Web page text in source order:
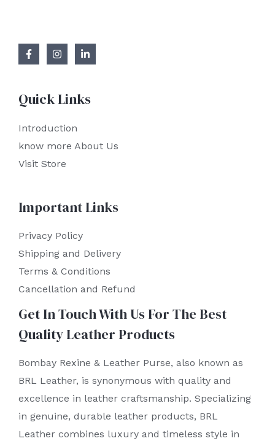
Quick Links
Introduction
know more About Us
Visit Store
Important Links
Privacy Policy
Shipping and Delivery
Terms & Conditions
Cancellation and Refund
Get In Touch With Us For The Best
Quality Leather Products
Bombay Rexine & Leather Purse, also known as
BRL Leather, is synonymous with quality and
excellence in leather craftsmanship. Specializing
in genuine, durable leather products, BRL
Leather combines luxury and timeless style in